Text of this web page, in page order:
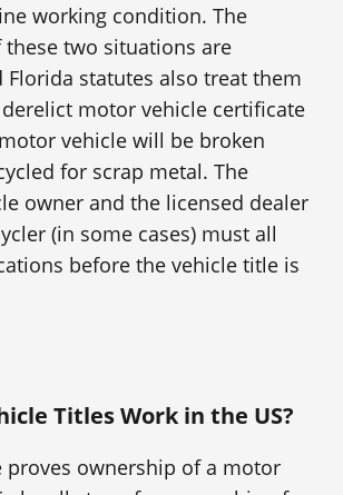
working condition. The
two situations are
Florida statutes also treat them
motor vehicle certificate
vehicle will be broken
for scrap metal. The
owner and the licensed dealer
(in some cases) must all
before the vehicle title is
Titles Work in the US?
proves ownership of a motor